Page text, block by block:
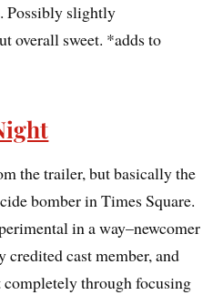
Possibly slightly
overall sweet. *adds to
the trailer, but basically the
bomber in Times Square.
in a way–newcomer
credited cast member, and
through focusing